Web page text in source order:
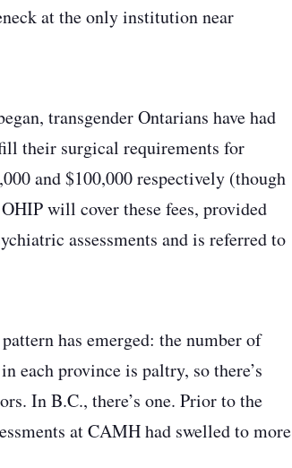
at the only institution near
transgender Ontarians have had
their surgical requirements for
and $100,000 respectively (though
will cover these fees, provided
assessments and is referred to
has emerged: the number of
each province is paltry, so there’s
In B.C., there’s one. Prior to the
at CAMH had swelled to more